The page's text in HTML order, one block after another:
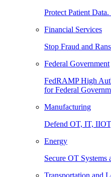
Protect Patient
Financial Services
Stop Fraud and
Federal Government
FedRAMP High
for Federal
Manufacturing
Defend OT, IT,
Energy
Secure OT Systems
Transportation and